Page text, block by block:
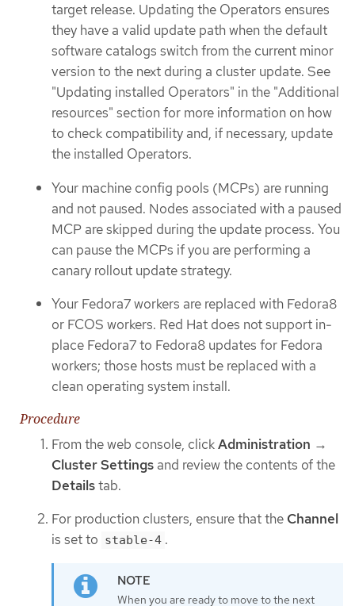
target release. Updating the Operators ensures
they have a valid update path when the default
software catalogs switch from the current minor
version to the next during a cluster update. See
"Updating installed Operators" in the "Additional
resources" section for more information on how
to check compatibility and, if necessary, update
the installed Operators.
Your machine config pools (MCPs) are running
and not paused. Nodes associated with a paused
MCP are skipped during the update process. You
can pause the MCPs if you are performing a
canary rollout update strategy.
Your Fedora7 workers are replaced with Fedora8
or FCOS workers. Red Hat does not support in-
place Fedora7 to Fedora8 updates for Fedora
workers; those hosts must be replaced with a
clean operating system install.
Procedure
From the web console, clickAdministration →
Cluster Settings and review the contents of the
Detailstab.
For production clusters, ensure that the Channel
is set to stable-4 .
When you are ready to move to the next